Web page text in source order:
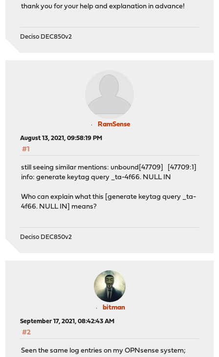
thank you for your help and explanation in advance!
Deciso DEC850v2
RamSense
August 13, 2021, 09:58:19 PM
#1
still seeing similar mentions: unbound[47709] [47709:1]
info: generate keytag query _ta-4f66. NULL IN
Who can explain what this [generate keytag query _ta-
4f66. NULL IN] means?
Deciso DEC850v2
bitman
September 17, 2021, 08:42:43 AM
#2
Seen the same log entries on my OPNsense system;